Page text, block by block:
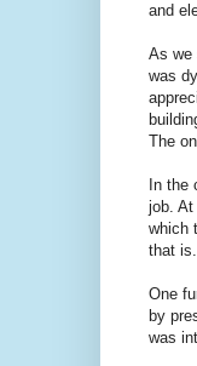
and
As we
was
The
In the
job.
which
that is.
One
by
was